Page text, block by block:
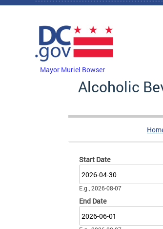
Skip to main content
Mayor Muriel Bowser
Alcoholic
Start Date
E.g., 2026-08-07
End Date